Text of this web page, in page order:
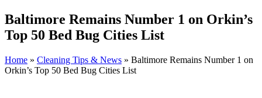
Baltimore Remains Number 1 on Orkin’s
Top 50 Bed Bug Cities List
Home » Cleaning Tips & News » Baltimore Remains Number 1 on
Orkin’s Top 50 Bed Bug Cities List